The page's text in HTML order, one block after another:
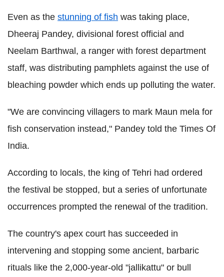
Even as the stunning of fish was taking place,
Dheeraj Pandey, divisional forest official and
Neelam Barthwal, a ranger with forest department
staff, was distributing pamphlets against the use of
bleaching powder which ends up polluting the water.
"We are convincing villagers to mark Maun mela for
fish conservation instead," Pandey told the Times Of
India.
According to locals, the king of Tehri had ordered
the festival be stopped, but a series of unfortunate
occurrences prompted the renewal of the tradition.
The country's apex court has succeeded in
intervening and stopping some ancient, barbaric
rituals like the 2,000-year-old "jallikattu" or bull